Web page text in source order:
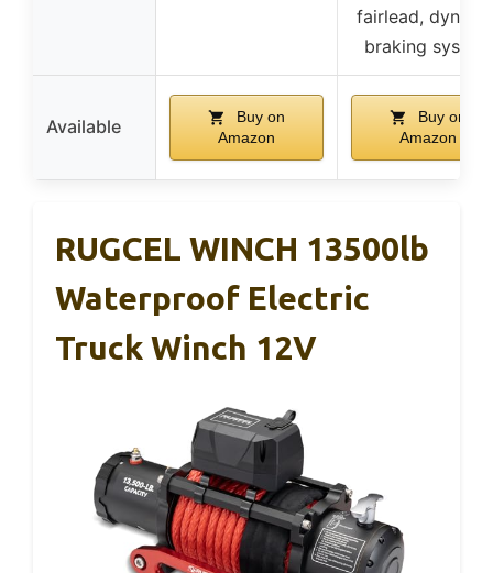
fairlead,
braking system
Available
Buy on
Amazon
Buy on
Amazon
RUGCEL WINCH 13500lb
Waterproof Electric
Truck Winch 12V